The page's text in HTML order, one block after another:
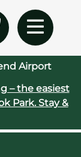
Airport
– the easiest
Park. Stay &